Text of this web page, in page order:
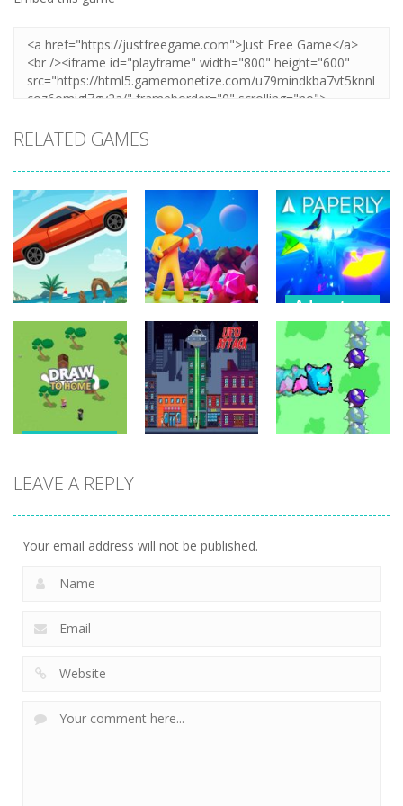
RELATED GAMES
Adventure
Extreme Road
Trip
235
Adventure
My Little
Universe
261
Adventure
Paperly –
Paper Plane
Adventure
1.8K
3D
LEAVE A REPLY
Your email address will not be published.